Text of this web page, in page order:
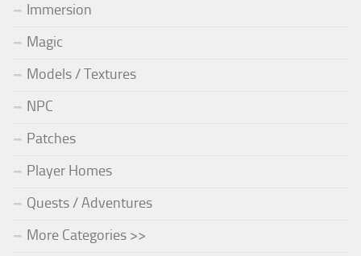
Immersion
Magic
Models / Textures
NPC
Patches
Player Homes
Quests / Adventures
More Categories >>